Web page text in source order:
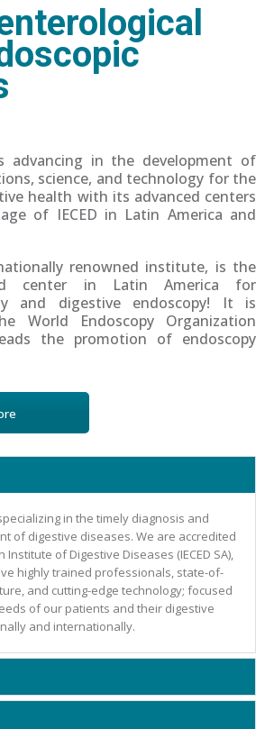
advancing in the development of
science, and technology for the
health with its advanced centers
of IECED in Latin America and
renowned institute, is the
center in Latin America for
and digestive endoscopy! It is
World Endoscopy Organization
the promotion of endoscopy
in the timely diagnosis and
of digestive diseases. We are accredited
Institute of Digestive Diseases (IECED SA),
highly trained professionals, state-of-
and cutting-edge technology; focused
of our patients and their digestive
and internationally.